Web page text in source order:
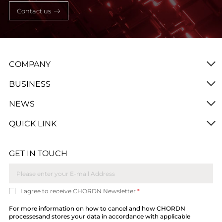
Contact us
GET IN TOUCH
I agree to receive CHORDN Newsletter *
For more information on how to cancel and how CHORDN
processesand stores your data in accordance with applicable
COMPANY
BUSINESS
NEWS
QUICK LINK